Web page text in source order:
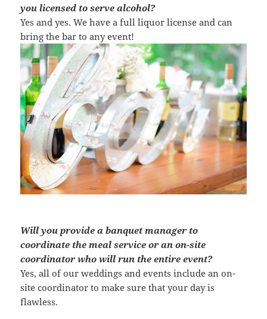
you licensed to serve alcohol?
Yes and yes. We have a full liquor license and can
bring the bar to any event!
Will you provide a banquet manager to
coordinate the meal service or an on-site
coordinator who will run the entire event?
Yes, all of our weddings and events include an on-
site coordinator to make sure that your day is
flawless.